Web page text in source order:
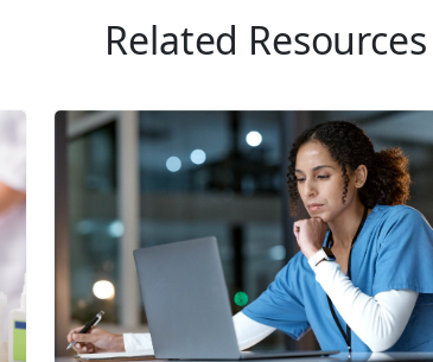
Related Resources